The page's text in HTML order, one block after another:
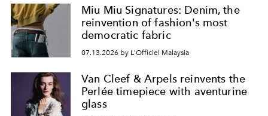
Miu Miu Signatures: Denim, the
reinvention of fashion's most
democratic fabric
07.13.2026 by L'Officiel Malaysia
Van Cleef & Arpels reinvents the
Perlée timepiece with aventurine
glass